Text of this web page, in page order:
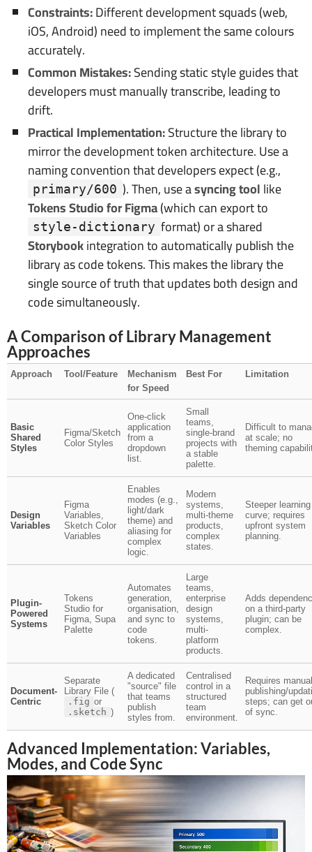
Constraints:Different development squads (web,
iOS, Android) need to implement the same colours
accurately.
Common Mistakes:Sending static style guides that
developers must manually transcribe, leading to
drift.
Practical Implementation:Structure the library to
mirror the development token architecture. Use a
naming convention that developers expect (e.g.,
primary/600 ). Then, use asyncing toollike
Tokens Studio for Figma(which can export to
style-dictionary format) or a shared
Storybookintegration to automatically publish the
library as code tokens. This makes the library the
single source of truth that updates both design and
code simultaneously.
A Comparison of Library Management
Approaches
Approach Tool/Feature
Mechanism
for Speed
Best For Limitation
Basic
Shared
Styles
Figma/Sketch
Color Styles
One-click
application
from a
dropdown
list.
Small
teams,
single-brand
projects with
a stable
palette.
Difficult to
at scale; no
theming
Design
Variables
Figma
Variables,
Sketch Color
Variables
Enables
modes (e.g.,
light/dark
theme) and
aliasing for
complex
logic.
Modern
systems,
multi-theme
products,
complex
states.
Steeper learning
curve; requires
upfront system
planning.
Plugin-
Powered
Systems
Tokens
Studio for
Figma, Supa
Palette
Automates
generation,
organisation,
and sync to
code
tokens.
Large
teams,
enterprise
design
systems,
multi-
platform
products.
Adds
on a third-party
plugin; can be
complex.
Document-
Centric
Separate
Library File (
.fig or
.sketch )
A dedicated
"source" file
that teams
publish
styles from.
Centralised
control in a
structured
team
environment.
Requires manual
publishing/
steps; can get
of sync.
Advanced Implementation: Variables,
Modes, and Code Sync